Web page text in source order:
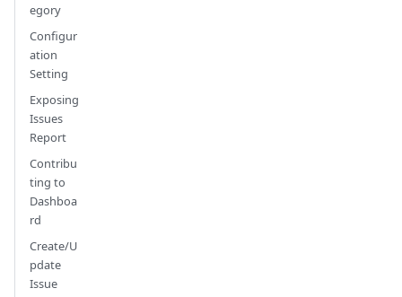
egory
Configur
ation
Setting
Exposing
Issues
Report
Contribu
ting to
Dashboa
rd
Create/U
pdate
Issue